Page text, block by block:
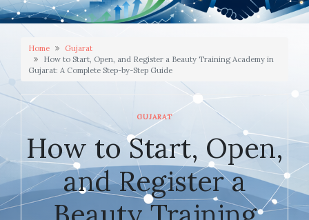
Home
Gujarat
How to Start, Open, and Register a Beauty Training Academy in
Gujarat: A Complete Step-by-Step Guide
GUJARAT
How to Start, Open,
and Register a